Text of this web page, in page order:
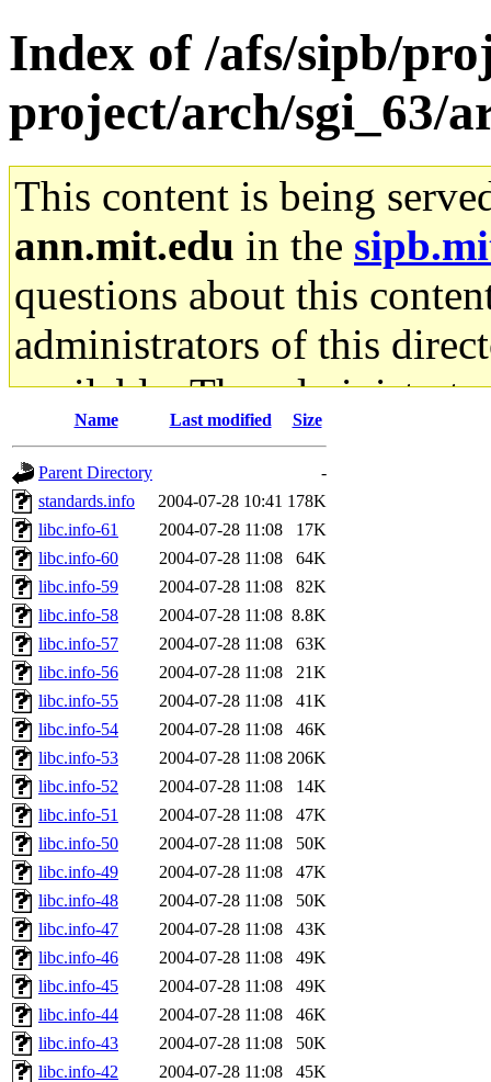
Index of /afs/sipb/
project/arch/sgi_63/
This content is being
ann.mit.edu in the
questions about this
administrators of this
available. The
gateway are not
ability to remove it.
The administrators of this
system:administrators
mhpower.root,
cfox.root, asedeno.root,
kaduk.root,
jbarnoldof sipb.mit.edu
Name Last modified Size
Parent Directory
-
standards.info
2004-07-28 10:41 178K
libc.info-61
2004-07-28 11:08
17K
libc.info-60
2004-07-28 11:08
64K
libc.info-59
2004-07-28 11:08
82K
libc.info-58
2004-07-28 11:08 8.8K
libc.info-57
2004-07-28 11:08
63K
libc.info-56
2004-07-28 11:08
21K
libc.info-55
2004-07-28 11:08
41K
libc.info-54
2004-07-28 11:08
46K
libc.info-53
2004-07-28 11:08 206K
libc.info-52
2004-07-28 11:08
14K
libc.info-51
2004-07-28 11:08
47K
libc.info-50
2004-07-28 11:08
50K
libc.info-49
2004-07-28 11:08
47K
libc.info-48
2004-07-28 11:08
50K
libc.info-47
2004-07-28 11:08
43K
libc.info-46
2004-07-28 11:08
49K
libc.info-45
2004-07-28 11:08
49K
libc.info-44
2004-07-28 11:08
46K
libc.info-43
2004-07-28 11:08
50K
libc.info-42
2004-07-28 11:08
45K